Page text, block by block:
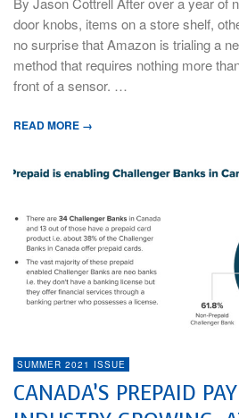
door knobs, items on a store shelf,
no surprise that Amazon is trialing a
method that requires nothing more
front of a sensor. …
READ MORE →
SUMMER 2021 ISSUE
CANADA’S PREPAID